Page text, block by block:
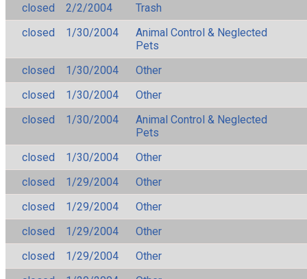
closed
2/2/2004
Trash
closed
1/30/2004
Animal Control & Neglected
Pets
closed
1/30/2004
Other
closed
1/30/2004
Other
closed
1/30/2004
Animal Control & Neglected
Pets
closed
1/30/2004
Other
closed
1/29/2004
Other
closed
1/29/2004
Other
closed
1/29/2004
Other
closed
1/29/2004
Other